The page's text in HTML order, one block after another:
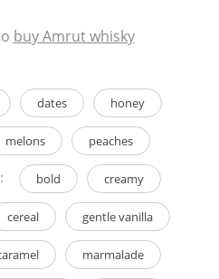
buy Amrut whisky
dates honey
melons peaches
bold creamy
cereal gentle vanilla
marmalade